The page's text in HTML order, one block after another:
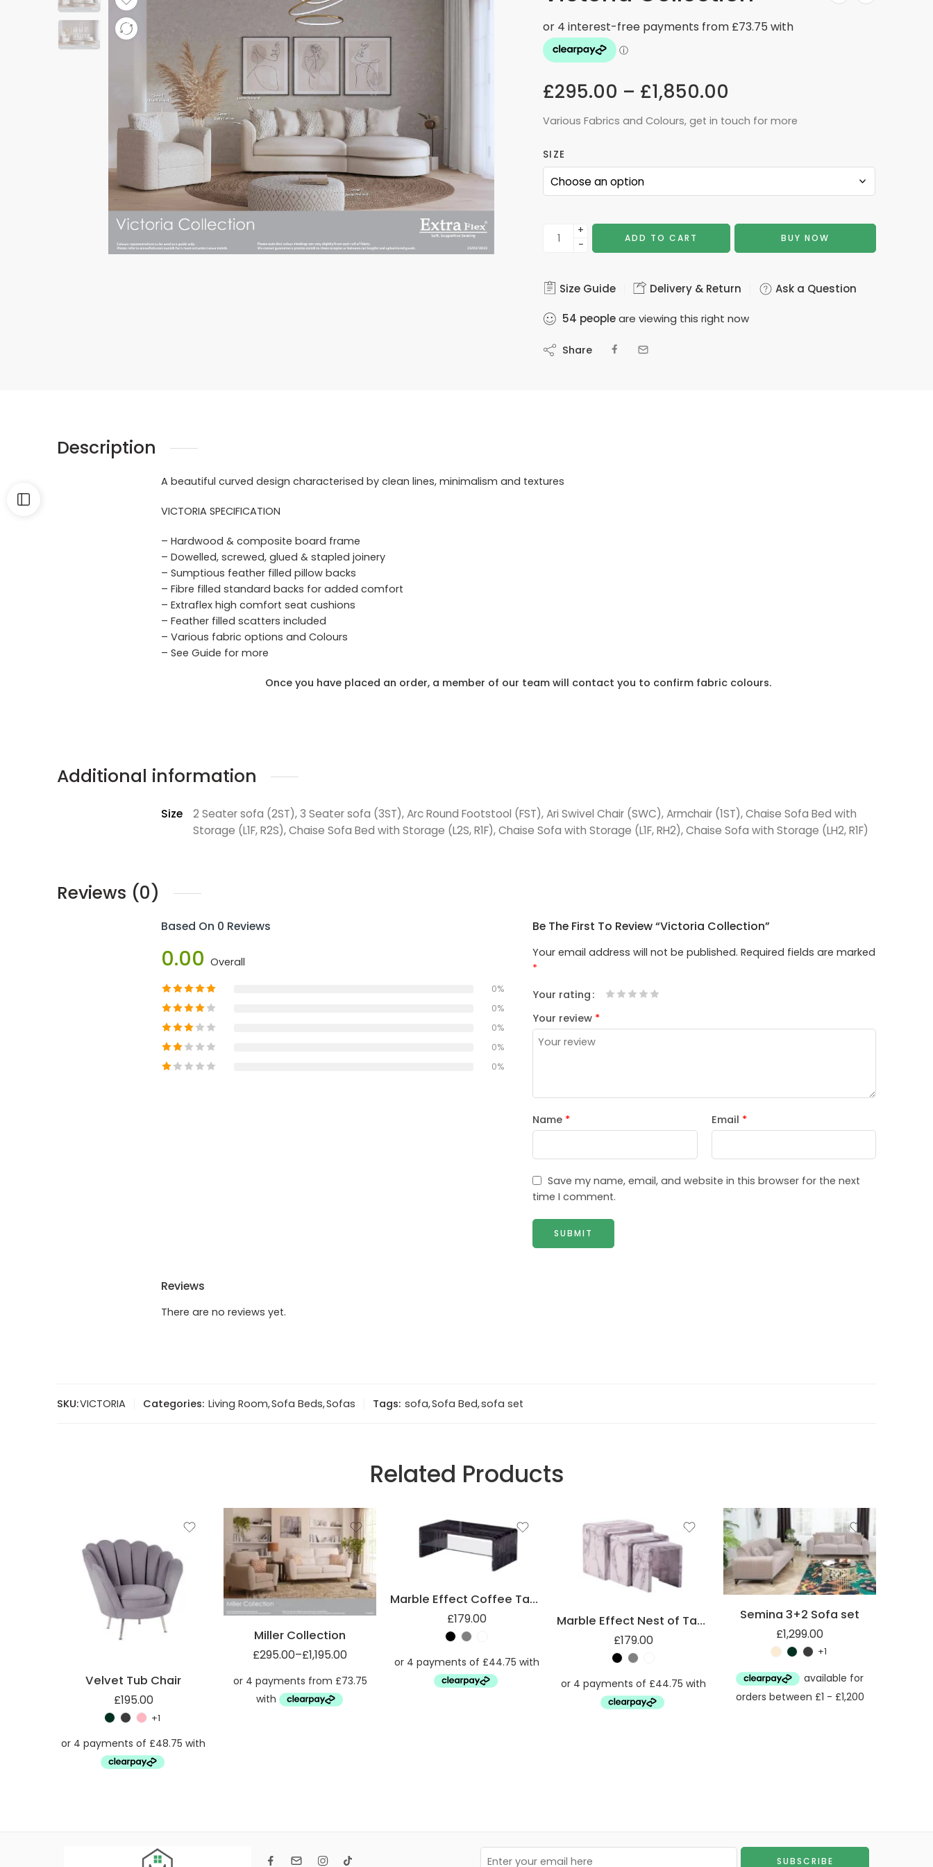
£295.00 – £1,850.00
Various Fabrics and Colours, get in touch for more
SIZE
+
−
ADD TO CART BUY NOW
Size Guide Delivery & Return Ask a Question
54 peopleare viewing this right now
Share
Description
A beautiful curved design characterised by clean lines, minimalism and textures
VICTORIA SPECIFICATION
– Hardwood & composite board frame
– Dowelled, screwed, glued & stapled joinery
– Sumptious feather filled pillow backs
– Fibre filled standard backs for added comfort
– Extraflex high comfort seat cushions
– Feather filled scatters included
– Various fabric options and Colours
– See Guide for more
Once you have placed an order, a member of our team will contact you to confirm fabric colours.
Additional information
Size
2 Seater sofa (2ST), 3 Seater sofa (3ST), Arc Round Footstool (FST), Ari Swivel Chair (SWC), Armchair (1ST), Chaise Sofa Bed with
Storage (L1F, R2S), Chaise Sofa Bed with Storage (L2S, R1F), Chaise Sofa with Storage (L1F, RH2), Chaise Sofa with Storage (LH2, R1F)
Reviews (0)
Based On 0 Reviews
0.00 Overall
0%
0%
0%
0%
0%
Be The First To Review “Victoria Collection”
Your email address will not be published. Required fields are marked
*
Your rating
Your review *
Name * Email *
Save my name, email, and website in this browser for the next
time I comment.
Reviews
There are no reviews yet.
SKU:VICTORIA Categories: Living Room,Sofa Beds,Sofas Tags: sofa,Sofa Bed,sofa set
Related Products
Velvet Tub Chair
£195.00
+1
Miller Collection
£295.00–£1,195.00
2 Seater sofa (2ST)
3 Seater sofa (3ST)
Armchair (1ST)
Miller Footsool (FST)
Marble Effect Coffee Table
£179.00 Marble Effect Nest of Tables
£179.00
Semina 3+2 Sofa set
£1,299.00
+1